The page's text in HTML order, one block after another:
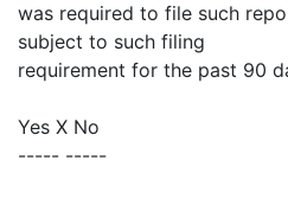
was required to file such
subject to such filing
requirement for the past 90
Yes X No
----- -----